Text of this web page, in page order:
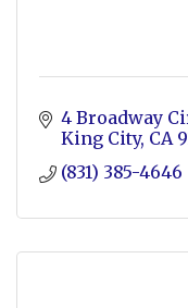
4 Broadway
King City CA
(831) 385-4646